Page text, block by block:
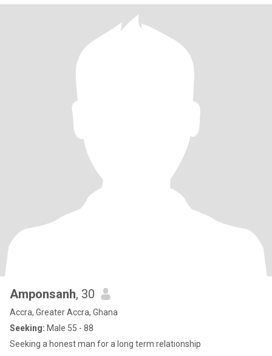
Amponsanh, 30
Accra, Greater Accra, Ghana
Seeking: Male 55 - 88
Seeking a honest man for a long term relationship